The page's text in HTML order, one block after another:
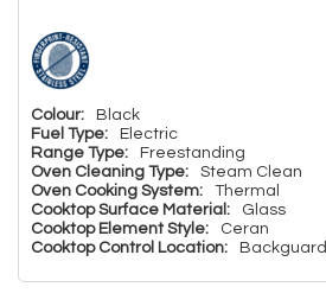
Colour:
Black
Fuel Type:
Electric
Range Type:
Freestanding
Oven Cleaning Type:
Steam Clean
Oven Cooking System:
Thermal
Cooktop Surface Material:
Glass
Cooktop Element Style:
Ceran
Cooktop Control Location:
Backguard